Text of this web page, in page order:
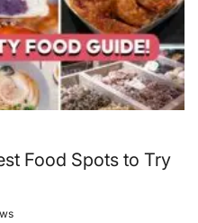
Food Spots to Try